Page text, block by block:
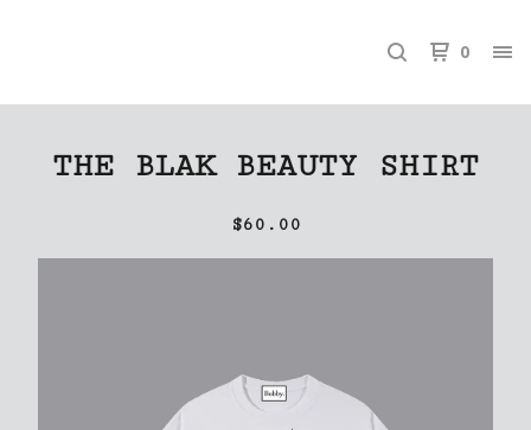
0
THE BLAK BEAUTY SHIRT
$60.00